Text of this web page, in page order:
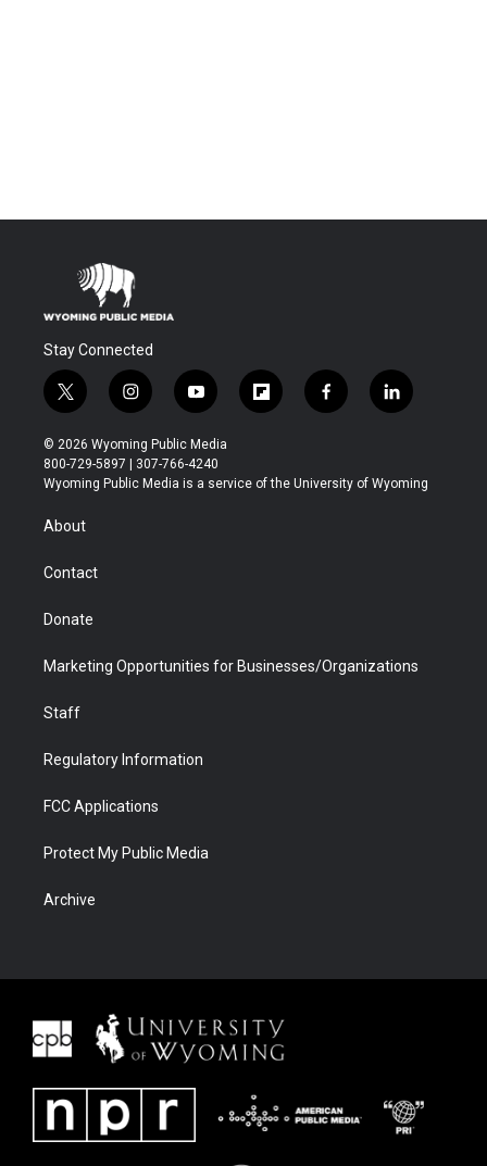
Stay Connected
t
w
i
t
t
r
i
n
s
t
a
y
o
u
t
u
f
l
b
f
a
b
l
i
e
© 2026 Wyoming Public Media
800-729-5897 | 307-766-4240
Wyoming Public Media is a service of the University of Wyoming
About
Contact
Donate
Marketing Opportunities for Businesses/Organizations
Staff
Regulatory Information
FCC Applications
Protect My Public Media
Archive